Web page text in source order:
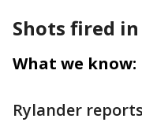
Shots fired
What we know:
Rylander